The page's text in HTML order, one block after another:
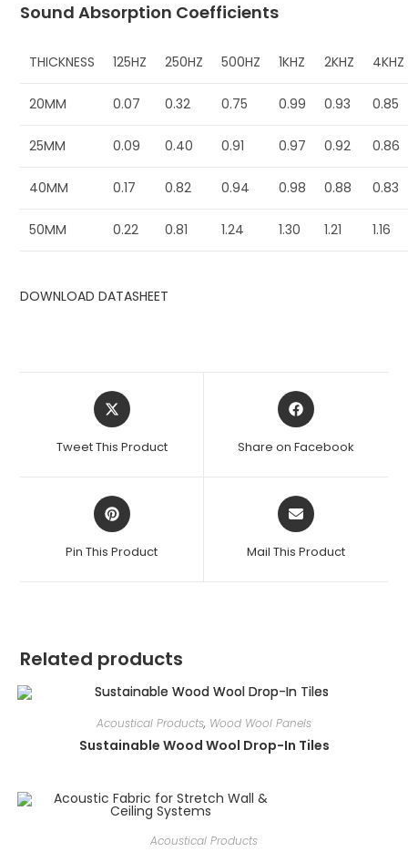
Sound Absorption Coefficients
THICKNESS 125HZ 250HZ 500HZ 1KHZ 2KHZ 4KHZ
20MM 0.07 0.32 0.75 0.99 0.93 0.85
25MM 0.09 0.40 0.91 0.97 0.92 0.86
40MM 0.17 0.82 0.94 0.98 0.88 0.83
50MM 0.22 0.81 1.24 1.30 1.21 1.16
DOWNLOAD DATASHEET
Opens
in
new
Tweet This Product
Opens
in
new
Share on Facebook
Opens
in
new
Pin This Product
Opens
in
new
Mail This Product
Related products
Acoustical Products, Wood Wool Panels
Sustainable Wood Wool Drop-In Tiles
Acoustical Products